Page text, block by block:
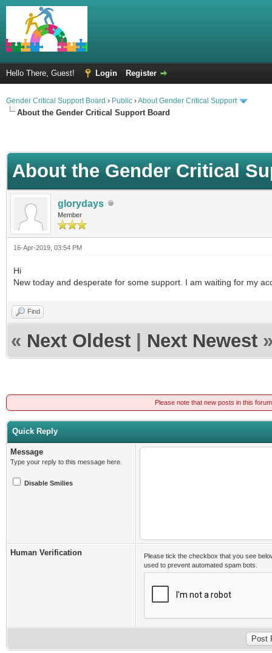
Hello There, Guest! Login Register
Gender Critical Support Board › Public ›About Gender Critical Support
About the Gender Critical Support Board
About the Gender Critical
glorydays
Member
16-Apr-2019, 03:54 PM
Hi
New today and desperate for some support. I am waiting for my
Find
« Next Oldest Next Newest
Please note that new posts in this
Quick Reply
Message
Type your reply to this message here.
Disable Smilies
Human Verification
Please tick the checkbox that you see
used to prevent automated spam bots.